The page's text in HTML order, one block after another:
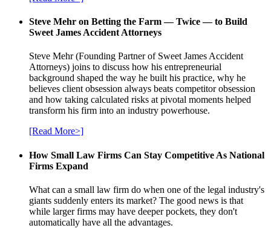
Steve Mehr on Betting the Farm — Twice — to Build
Sweet James Accident Attorneys
Steve Mehr (Founding Partner of Sweet James Accident
Attorneys) joins to discuss how his entrepreneurial
background shaped the way he built his practice, why he
believes client obsession always beats competitor obsession
and how taking calculated risks at pivotal moments helped
transform his firm into an industry powerhouse.
[Read More>]
How Small Law Firms Can Stay Competitive As National
Firms Expand
What can a small law firm do when one of the legal industry's
giants suddenly enters its market? The good news is that
while larger firms may have deeper pockets, they don't
automatically have all the advantages.